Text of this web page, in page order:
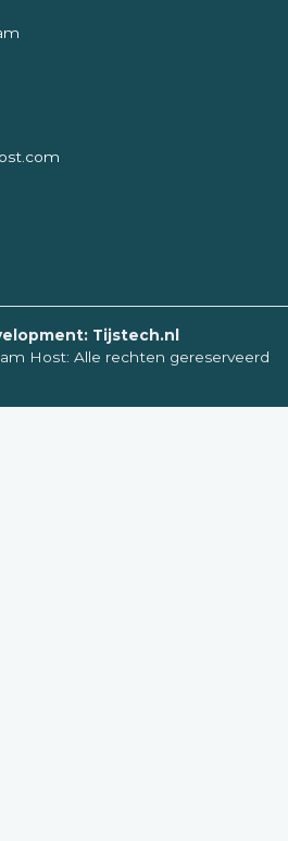
Tijstech.nl
Host: Alle rechten gereserveerd